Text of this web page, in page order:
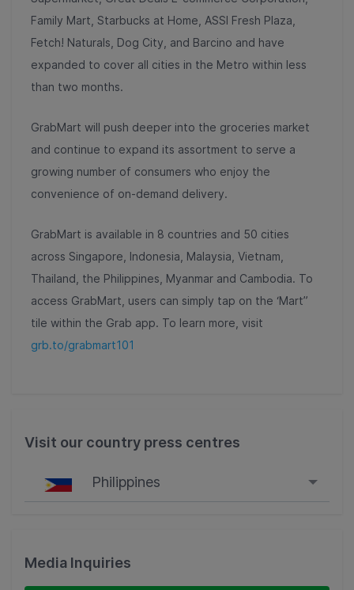
Family Mart, Starbucks at Home, ASSI Fresh Plaza,
Fetch! Naturals, Dog City, and Barcino and have
expanded to cover all cities in the Metro within less
than two months.
GrabMart will push deeper into the groceries market
and continue to expand its assortment to serve a
growing number of consumers who enjoy the
convenience of on-demand delivery.
GrabMart is available in 8 countries and 50 cities
across Singapore, Indonesia, Malaysia, Vietnam,
Thailand, the Philippines, Myanmar and Cambodia. To
access GrabMart, users can simply tap on the ‘Mart”
tile within the Grab app. To learn more, visit
grb.to/grabmart101
Visit our country press centres
Philippines
Malaysia
Media Inquiries